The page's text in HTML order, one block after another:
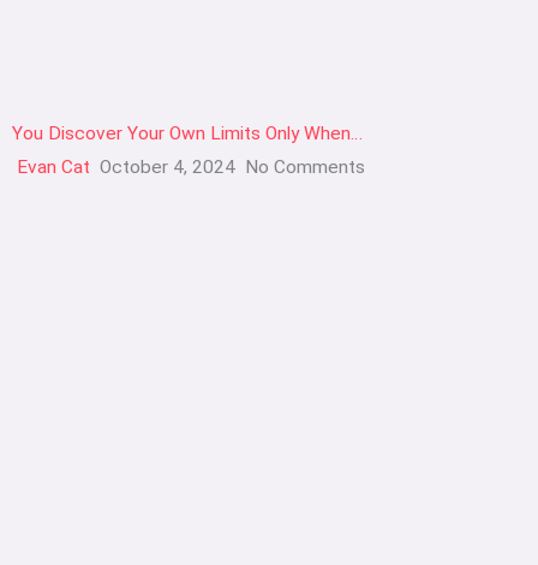
You Discover Your Own Limits Only When…
Evan Cat October 4, 2024 No Comments